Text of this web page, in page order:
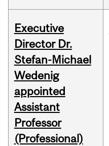
Executive
Director Dr.
Stefan-Michael
Wedenig
appointed
Assistant
Professor
(Professional)